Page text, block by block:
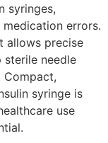
syringes,
errors.
allows precise
sterile needle
Compact,
syringe is
use